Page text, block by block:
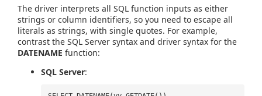
The driver interprets all SQL function inputs as either
strings or column identifiers, so you need to escape all
literals as strings, with single quotes. For example,
contrast the SQL Server syntax and driver syntax for the
DATENAME function:
SQL Server: